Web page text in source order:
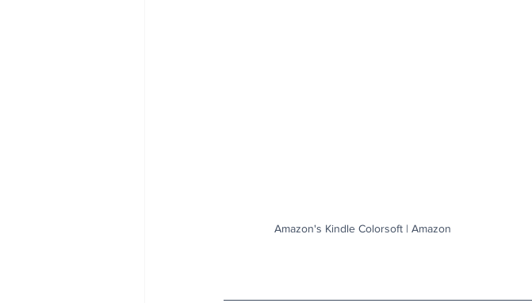
Amazon's Kindle Colorsoft | Amazon